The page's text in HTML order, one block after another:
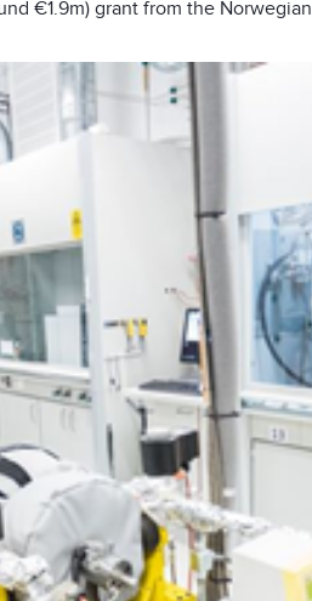
€1.9m) grant from the